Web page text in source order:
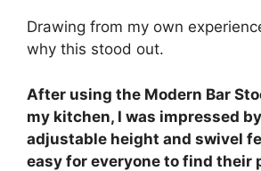
Drawing from my own
why this stood out.
After using the Modern Bar
my kitchen, I was impressed
adjustable height and swivel
easy for everyone to find their